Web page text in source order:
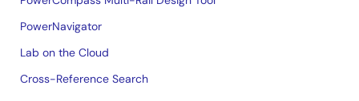
PowerNavigator
Lab on the Cloud
Cross-Reference Search